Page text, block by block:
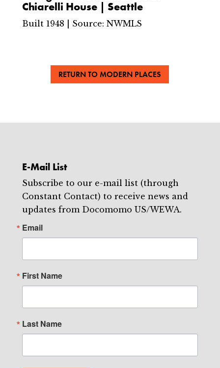
Chiarelli House | Seattle
Built 1948 | Source: NWMLS
RETURN TO MODERN PLACES
E-Mail List
Subscribe to our e-mail list (through
Constant Contact) to receive news and
updates from Docomomo US/WEWA.
Email
First Name
Last Name